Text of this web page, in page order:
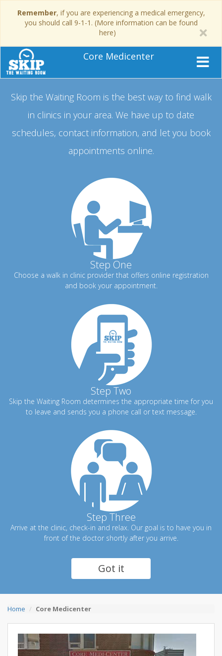
Remember, if you are experiencing a medical emergency,
you should call 9-1-1. (More information can be found
here)
Core Medicenter
Skip the Waiting Room is the best way to find walk
in clinics in your area. We have up to date
schedules, contact information, and let you book
appointments online.
Step One
Choose a walk in clinic provider that offers online registration
and book your appointment.
Step Two
Skip the Waiting Room determines the appropriate time for you
to leave and sends you a phone call or text message.
Step Three
Arrive at the clinic, check-in and relax. Our goal is to have you in
front of the doctor shortly after you arrive.
Got it
Home Core Medicenter